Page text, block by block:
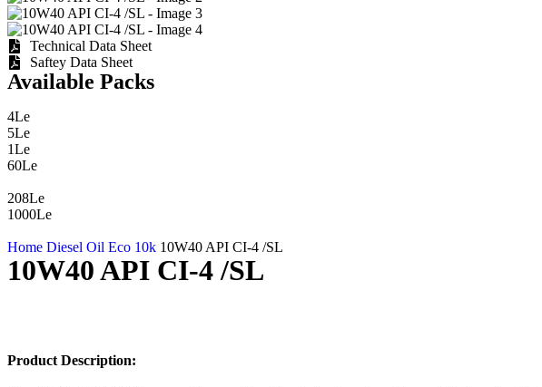
Technical Data Sheet
Saftey Data Sheet
Available Packs
4Le
5Le
1Le
60Le
208Le
1000Le
Home Diesel Oil Eco 10k 10W40 API CI-4 /SL
10W40 API CI-4 /SL
Product Description: